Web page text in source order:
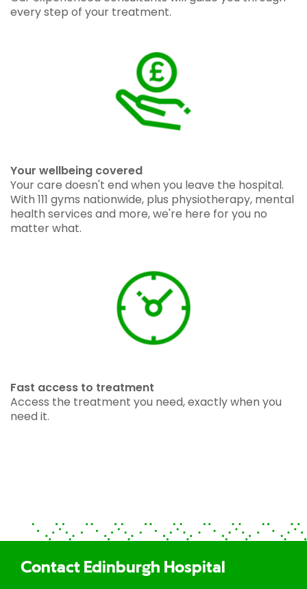
every step of your treatment.
Your wellbeing covered
Your care doesn't end when you leave the hospital.
With 111 gyms nationwide, plus physiotherapy, mental
health services and more, we're here for you no
matter what.
Fast access to treatment
Access the treatment you need, exactly when you
need it.
Contact Edinburgh Hospital